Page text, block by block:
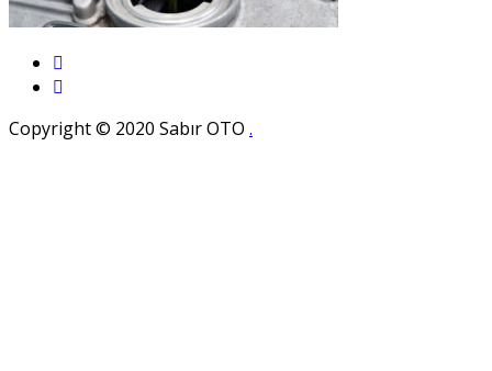
Copyright © 2020 Sabır OTO .